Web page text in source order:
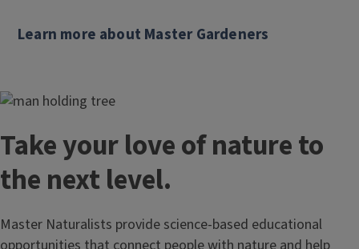
Learn more about Master Gardeners
Take your love of nature to
the next level.
Master Naturalists provide science-based educational